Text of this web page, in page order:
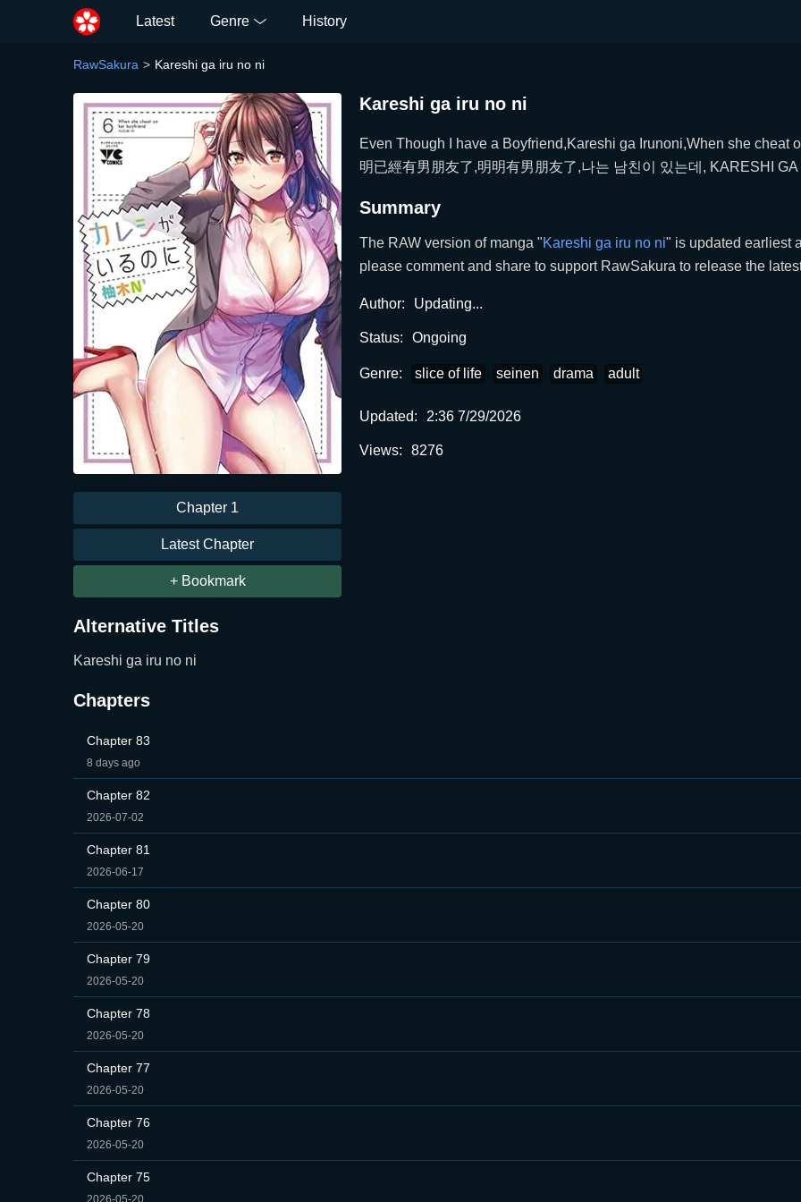
Latest Genre History
RawSakura Kareshi ga iru no ni
Chapter 1
Latest Chapter
+ Bookmark
Kareshi ga iru no ni
Even Though I have a Boyfriend,Kareshi ga Irunoni,When she cheat
明已經有男朋友了,明明有男朋友了,나는 남친이 있는데, KARESHI
Summary
The RAW version of manga "Kareshi ga iru no ni" is updated earliest
please comment and share to support RawSakura to release the
Author: Updating...
Status: Ongoing
Genre: slice of life seinen drama adult
Updated: 2:36 7/29/2026
Views: 8276
Alternative Titles
Kareshi ga iru no ni
Chapters
Chapter 83
8 days ago
Chapter 82
2026-07-02
Chapter 81
2026-06-17
Chapter 80
2026-05-20
Chapter 79
2026-05-20
Chapter 78
2026-05-20
Chapter 77
2026-05-20
Chapter 76
2026-05-20
Chapter 75
2026-05-20